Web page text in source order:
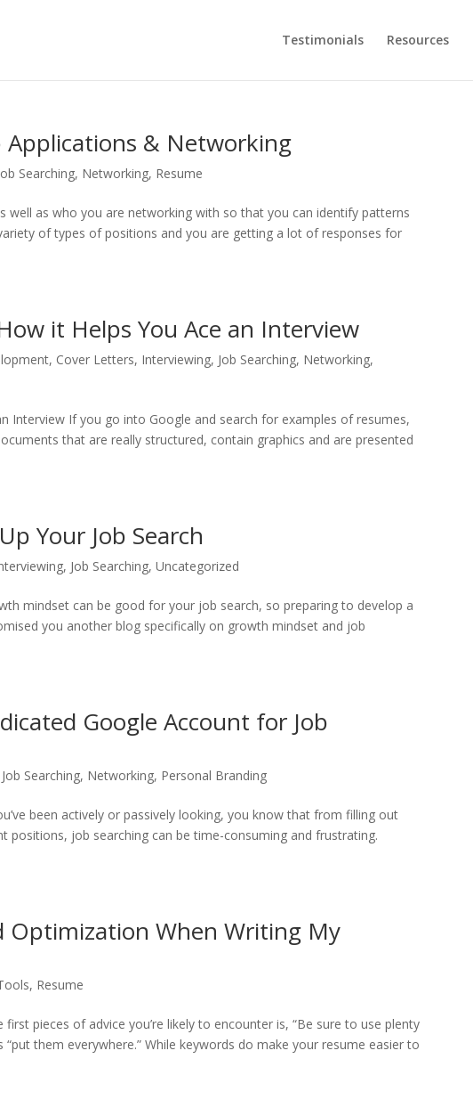
Testimonials Resources
Applications & Networking
Searching, Networking, Resume
as who you are networking with so that you can identify patterns
of types of positions and you are getting a lot of responses for
it Helps You Ace an Interview
, Cover Letters, Interviewing, Job Searching, Networking,
Interview If you go into Google and search for examples of resumes,
that are really structured, contain graphics and are presented
Your Job Search
, Job Searching,Uncategorized
mindset can be good for your job search, so preparing to develop a
you another blog specifically on growth mindset and job
Google Account for Job
Job Searching, Networking, Personal Branding
been actively or passively looking, you know that from filling out
positions, job searching can be time-consuming and frustrating.
Optimization When Writing My
, Resume
pieces of advice you’re likely to encounter is, “Be sure to use plenty
them everywhere.” While keywords do make your resume easier to